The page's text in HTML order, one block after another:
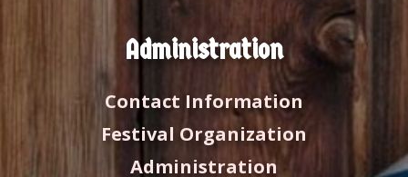
Administration
Contact Information
Festival Organization
Administration